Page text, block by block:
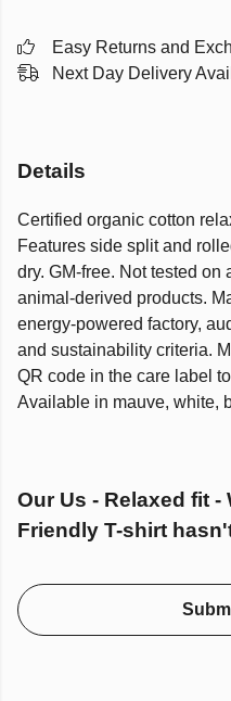
Easy Returns and
Next Day Delivery
Details
Certified organic cotton
Features side split and
dry. GM-free. Not tested
animal-derived products.
energy-powered factory,
and sustainability criteria.
QR code in the care label
Available in mauve, white,
Our Us - Relaxed fit
Friendly T-shirt